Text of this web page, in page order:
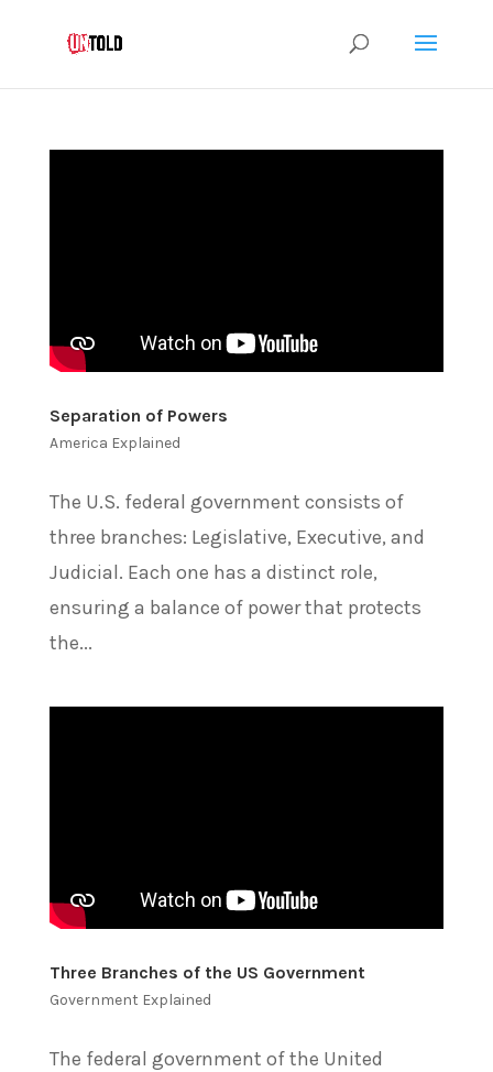
Separation of Powers
America Explained
The U.S. federal government consists of
three branches: Legislative, Executive, and
Judicial. Each one has a distinct role,
ensuring a balance of power that protects
the...
Three Branches of the US Government
Government Explained
The federal government of the United